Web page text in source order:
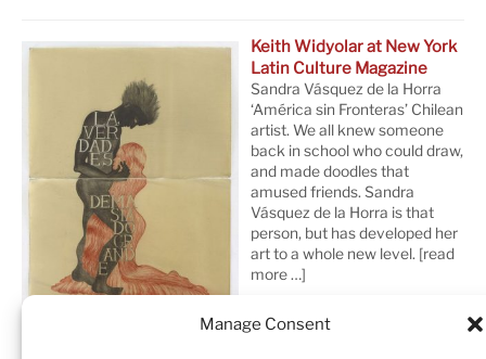
Manage Consent
Keith Widyolar at New York
Latin Culture Magazine
Sandra Vásquez de la Horra
‘América sin Fronteras’ Chilean
artist. We all knew someone
back in school who could draw,
and made doodles that
amused friends. Sandra
Vásquez de la Horra is that
person, but has developed her
art to a whole new level. [read
more …]